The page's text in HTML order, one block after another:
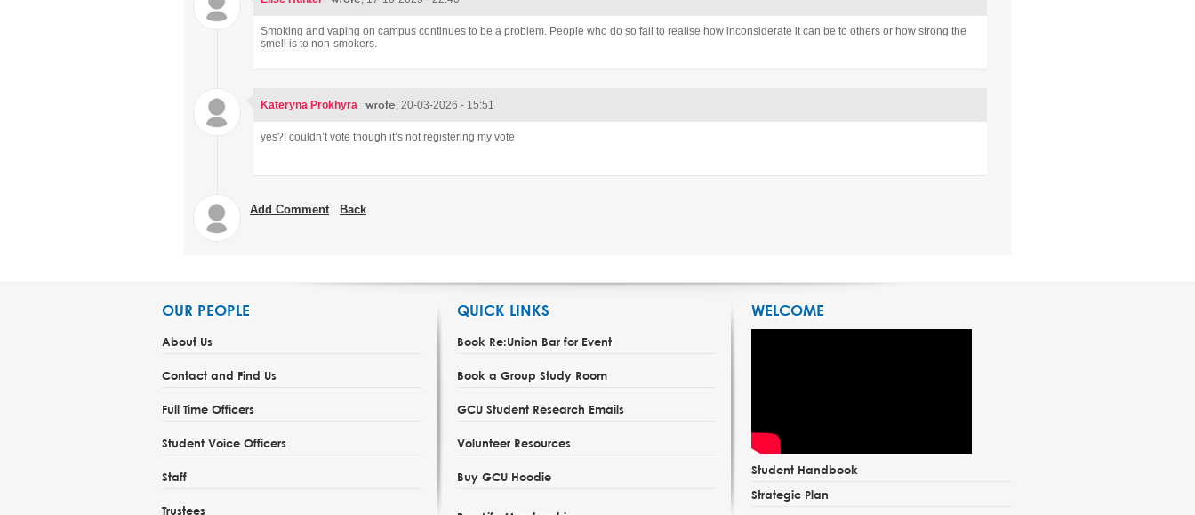
Smoking and vaping on campus continues to be a problem. People who do so fail to realise how inconsiderate it can be to others or how strong the
smell is to non-smokers.
Kateryna Prokhyra wrote , 20-03-2026 - 15:51
yes?! couldn’t vote though it’s not registering my vote
Add Comment Back
OUR PEOPLE
About Us
Contact and Find Us
Full Time Officers
Student Voice Officers
Staff
Trustees
QUICK LINKS
Book Re:Union Bar for Event
Book a Group Study Room
GCU Student Research Emails
Volunteer Resources
Buy GCU Hoodie
WELCOME
Student Handbook
Strategic Plan